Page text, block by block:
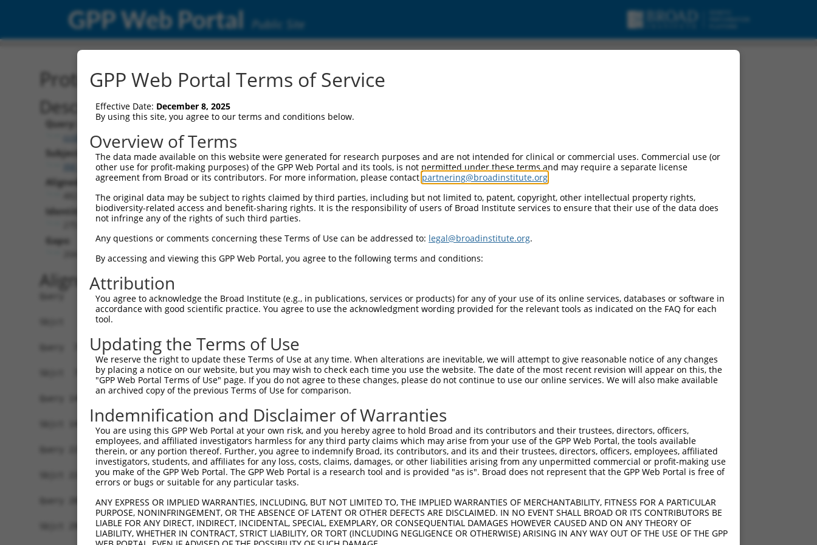
GPP Web Portal Public Site
Protein Global Alignment
Description
Query:
ccsbBroadEn_07529
Subject:
XM_024446892.1
Aligned Length:
Identities:
Gaps:
Alignment
Query   1  MSDVTIVKEGWVQKRGEYIKNWRPRYFLLKTDGSFIGYKEKPQDVDLPYPLNNFSVAKCQLMKTERPKPNTFII  74
           ||||||||||||||||||||||||||||||||||||||||||||||||||||||||||||||||||||||||||
Sbjct   1  MSDVTIVKEGWVQKRGEYIKNWRPRYFLLKTDGSFIGYKEKPQDVDLPYPLNNFSVAKCQLMKTERPKPNTFII  74
Query  75  RCLQWTTVIERTFHVDTPEEREEWTEAIQAVADRLQRQEEERMNCSPTSQIDNIGEEEMDASTTHHKRKTMNDF  148
           ||||||||||||||||||||||||||||||||||||||||||||||||||||||||||||||||||||||||||
Sbjct  75  RCLQWTTVIERTFHVDTPEEREEWTEAIQAVADRLQRQEEERMNCSPTSQIDNIGEEEMDASTTHHKRKTMNDF  148
Query 149  DYLKLLGKGTFGKVILVREKASGKYYAMKILKKEVIIAKDEVAHTLTESRVLKNTRHPFLTSLKYSFQTKDRLC  222
           ||||||||||||||||||||||||||||||||||||||||||||||||||||||||||||||||||||||||||
Sbjct 149  DYLKLLGKGTFGKVILVREKASGKYYAMKILKKEVIIAKDEVAHTLTESRVLKNTRHPFLTSLKYSFQTKDRLC  222
Query 223  FVMEYVNGGELFFHLSRERVFSEDRTRFYGAEIVSALDYLHSGKIVYRDLK-----------------LENLMR  279
           |||||||||||||||||||||||||||||||||||||||||||||||||||                 |.|..
Sbjct 223  FVMEYVNGGELFFHLSRERVFSEDRTRFYGAEIVSALDYLHSGKIVYRDLKGWYFFITKNCKRGYRLTLQNKI-  295
Query 280  DKDGHIKITDFGLCKEGITDAATMKTFCGTPEYLAPEVLEDNDYGRAVDWWGLGVVMYEMMCGRLPFYNQDHEK  353
Sbjct 296  --------------------------------------------------------------------------  295
GPP Web Portal Terms of Service
Effective Date: December 8, 2025
By using this site, you agree to our terms and conditions below.
Overview of Terms
The data made available on this website were generated for research purposes and are not intended for clinical or commercial uses. Commercial use (or
other use for profit-making purposes) of the GPP Web Portal and its tools, is not permitted under these terms and may require a separate license
agreement from Broad or its contributors. For more information, please contact partnering@broadinstitute.org
The original data may be subject to rights claimed by third parties, including but not limited to, patent, copyright, other intellectual property rights,
biodiversity-related access and benefit-sharing rights. It is the responsibility of users of Broad Institute services to ensure that their use of the data does
not infringe any of the rights of such third parties.
Any questions or comments concerning these Terms of Use can be addressed to: legal@broadinstitute.org.
By accessing and viewing this GPP Web Portal, you agree to the following terms and conditions:
Attribution
You agree to acknowledge the Broad Institute (e.g., in publications, services or products) for any of your use of its online services, databases or software in
accordance with good scientific practice. You agree to use the acknowledgment wording provided for the relevant tools as indicated on the FAQ for each
tool.
Updating the Terms of Use
We reserve the right to update these Terms of Use at any time. When alterations are inevitable, we will attempt to give reasonable notice of any changes
by placing a notice on our website, but you may wish to check each time you use the website. The date of the most recent revision will appear on this, the
"GPP Web Portal Terms of Use" page. If you do not agree to these changes, please do not continue to use our online services. We will also make available
an archived copy of the previous Terms of Use for comparison.
Indemnification and Disclaimer of Warranties
You are using this GPP Web Portal at your own risk, and you hereby agree to hold Broad and its contributors and their trustees, directors, officers,
employees, and affiliated investigators harmless for any third party claims which may arise from your use of the GPP Web Portal, the tools available
therein, or any portion thereof. Further, you agree to indemnify Broad, its contributors, and its and their trustees, directors, officers, employees, affiliated
investigators, students, and affiliates for any loss, costs, claims, damages, or other liabilities arising from any unpermitted commercial or profit-making use
you make of the GPP Web Portal. The GPP Web Portal is a research tool and is provided "as is". Broad does not represent that the GPP Web Portal is free of
errors or bugs or suitable for any particular tasks.
ANY EXPRESS OR IMPLIED WARRANTIES, INCLUDING, BUT NOT LIMITED TO, THE IMPLIED WARRANTIES OF MERCHANTABILITY, FITNESS FOR A PARTICULAR
PURPOSE, NONINFRINGEMENT, OR THE ABSENCE OF LATENT OR OTHER DEFECTS ARE DISCLAIMED. IN NO EVENT SHALL BROAD OR ITS CONTRIBUTORS BE
LIABLE FOR ANY DIRECT, INDIRECT, INCIDENTAL, SPECIAL, EXEMPLARY, OR CONSEQUENTIAL DAMAGES HOWEVER CAUSED AND ON ANY THEORY OF
LIABILITY, WHETHER IN CONTRACT, STRICT LIABILITY, OR TORT (INCLUDING NEGLIGENCE OR OTHERWISE) ARISING IN ANY WAY OUT OF THE USE OF THE GPP